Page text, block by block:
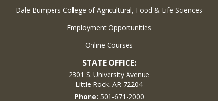
Dale Bumpers College of Agricultural, Food & Life Sciences
Employment Opportunities
Online Courses
STATE OFFICE:
2301 S. University Avenue
Little Rock, AR 72204
Phone: 501-671-2000